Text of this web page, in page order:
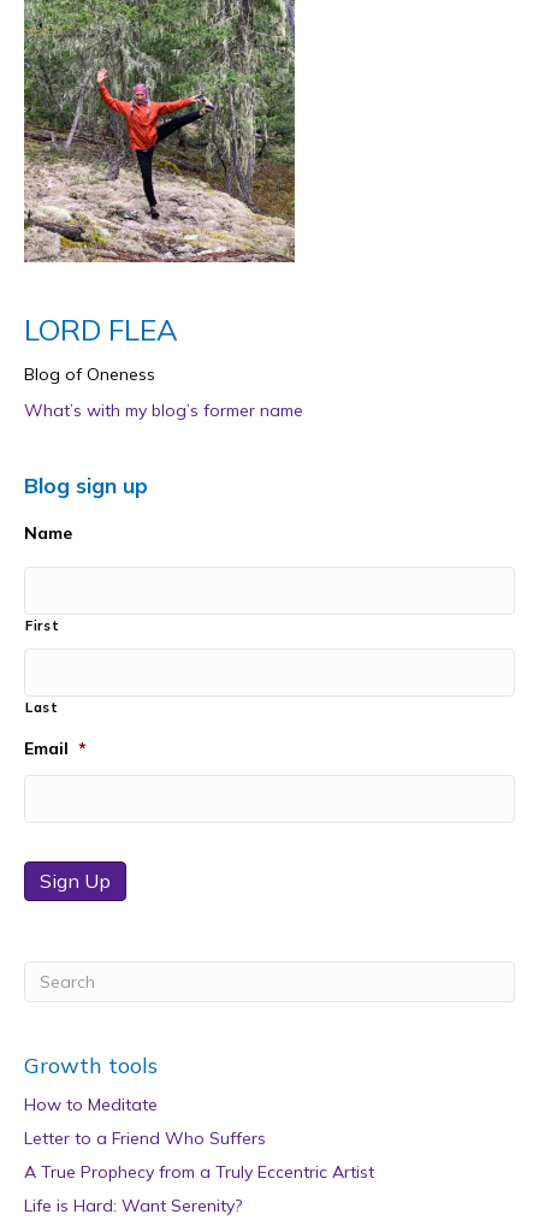
LORD FLEA
Blog of Oneness
What’s with my blog’s former name
Blog sign up
Name
First
Last
Email *
Sign Up
Growth tools
How to Meditate
Letter to a Friend Who Suffers
A True Prophecy from a Truly Eccentric Artist
Life is Hard: Want Serenity?